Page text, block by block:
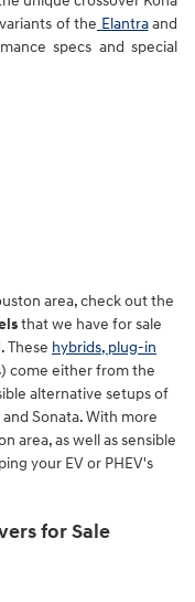
of the Elantraand
specs and special
area, check out the
that we have for sale
These hybrids, plug-in
come either from the
alternative setups of
Sonata. With more
area, as well as sensible
your EV or PHEV's
for Sale